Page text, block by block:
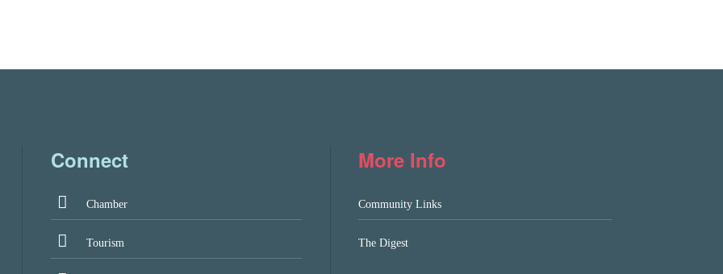
Connect
Chamber
Tourism
More Info
Community Links
The Digest